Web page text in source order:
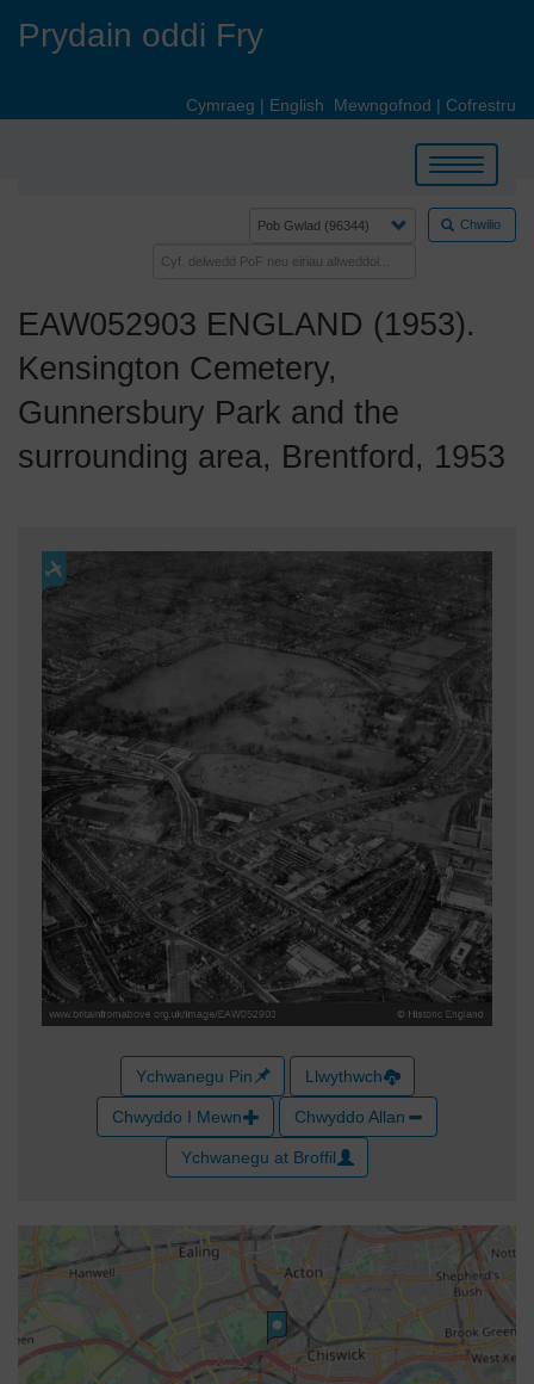
Prydain oddi Fry
Cymraeg | English Mewngofnod | Cofrestru
Toggle
navigation
Chwilio
EAW052903 ENGLAND (1953).
Kensington Cemetery,
Gunnersbury Park and the
surrounding area, Brentford, 1953
Ychwanegu Pin Llwythwch
Chwyddo I Mewn Chwyddo Allan
Ychwanegu at Broffil